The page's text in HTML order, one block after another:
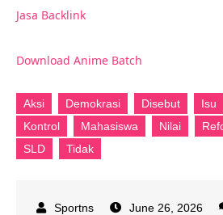
Jasa Backlink
Download Anime Batch
Aksi Demokrasi Disebut Isu
Kontrol
Mahasiswa Nilai
SLD
Tidak
June 26, 2026